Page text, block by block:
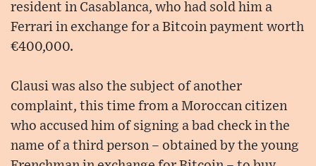
resident in Casablanca, who had sold him a
Ferrari in exchange for a Bitcoin payment worth
€400,000.
Clausi was also the subject of another
complaint, this time from a Moroccan citizen
who accused him of signing a bad check in the
name of a third person – obtained by the young